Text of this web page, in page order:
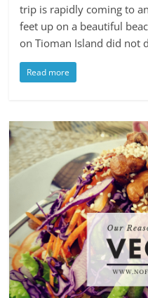
trip is rapidly coming to
feet up on a beautiful
on Tioman Island did not
Read more